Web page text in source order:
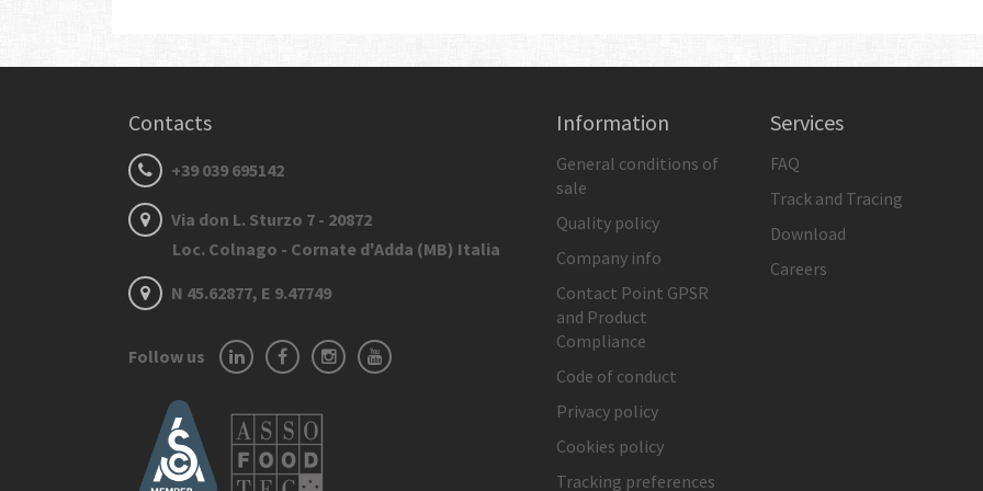
Contacts
+39 039 695142
Via don L. Sturzo 7 - 20872
Loc. Colnago - Cornate d'Adda (MB) Italia
N 45.62877, E 9.47749
Follow us
Information
General conditions of
sale
Quality policy
Company info
Contact Point GPSR
and Product
Compliance
Code of conduct
Privacy policy
Cookies policy
Tracking preferences
Services
FAQ
Track and Tracing
Download
Careers